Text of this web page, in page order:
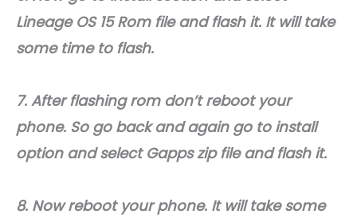
Lineage OS 15 Rom file and flash it. It will take
some time to flash.
7. After flashing rom don’t reboot your
phone. So go back and again go to install
option and select Gapps zip file and flash it.
8. Now reboot your phone. It will take some